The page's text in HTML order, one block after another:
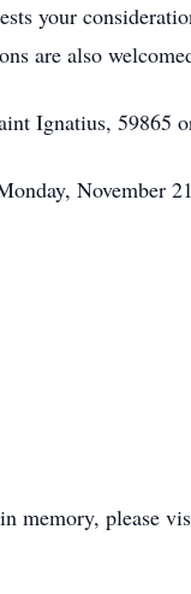
your
are also
Ignatius, 59865
November
in memory, please